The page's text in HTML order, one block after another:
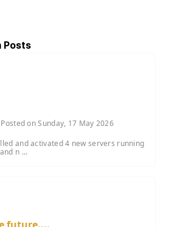
Posts
Posted on Sunday, 17 May 2026
and activated 4 new servers running
n ...